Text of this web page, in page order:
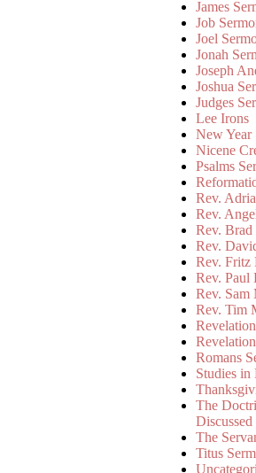
James
Job
Joel
Jonah
Joseph
Joshua
Judges
Lee Irons
New Year
Nicene
Psalms
Rev.
Rev.
Rev.
Rev.
Rev. Fritz
Rev. Paul
Rev. Sam
Rev. Tim
Romans
Studies in
The
Discussed
The
Titus